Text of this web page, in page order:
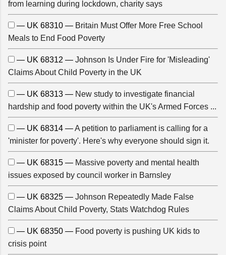
from learning during lockdown, charity says
— UK 68310 — Britain Must Offer More Free School
Meals to End Food Poverty
— UK 68312 — Johnson Is Under Fire for 'Misleading'
Claims About Child Poverty in the UK
— UK 68313 — New study to investigate financial
hardship and food poverty within the UK's Armed Forces ...
— UK 68314 —A petition to parliament is calling for a
'minister for poverty'. Here's why everyone should sign it.
— UK 68315 — Massive poverty and mental health
issues exposed by council worker in Barnsley
— UK 68325 — Johnson Repeatedly Made False
Claims About Child Poverty, Stats Watchdog Rules
— UK 68350 — Food poverty is pushing UK kids to
crisis point